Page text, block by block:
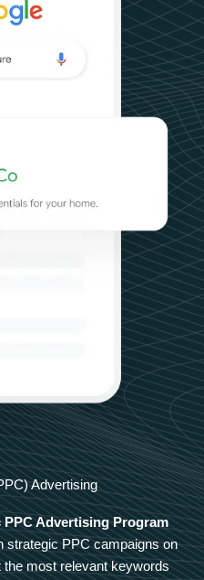
Advertising
Advertising Program
strategic PPC campaigns on
most relevant keywords